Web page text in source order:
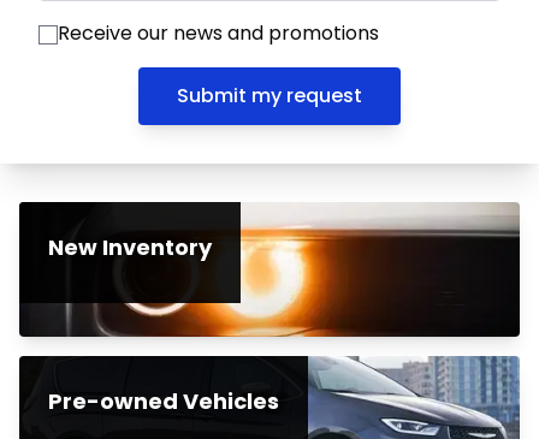
Receive our news and promotions
Submit my request
New Inventory
Pre-owned Vehicles